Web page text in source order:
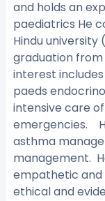
and holds an
paediatrics He
Hindu university
graduation from
interest
paeds
intensive care
emergencies.
asthma
management.
empathetic and
ethical and